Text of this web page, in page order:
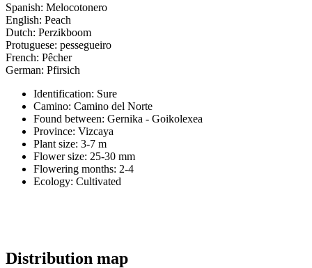
Spanish: Melocotonero
English: Peach
Dutch: Perzikboom
Protuguese: pessegueiro
French: Pêcher
German: Pfirsich
Identification: Sure
Camino: Camino del Norte
Found between: Gernika - Goikolexea
Province: Vizcaya
Plant size: 3-7 m
Flower size: 25-30 mm
Flowering months: 2-4
Ecology: Cultivated
Distribution map